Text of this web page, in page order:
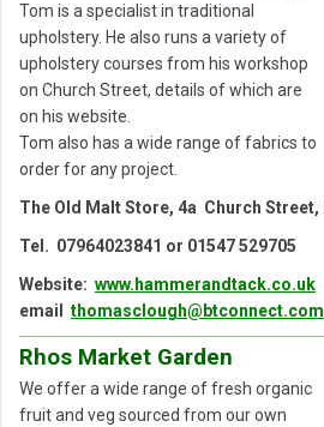
Tom is a specialist in traditional
upholstery. He also runs a variety of
upholstery courses from his workshop
on Church Street, details of which are
on his website.
Tom also has a wide range of fabrics to
order for any project.
The Old Malt Store, 4a Church Street,
Tel. 07964023841 or 01547 529705
Website: www.hammerandtack.co.uk
email thomasclough@btconnect.com
Rhos Market Garden
We offer a wide range of fresh organic
fruit and veg sourced from our own